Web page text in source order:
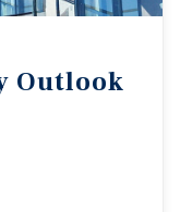
Outlook